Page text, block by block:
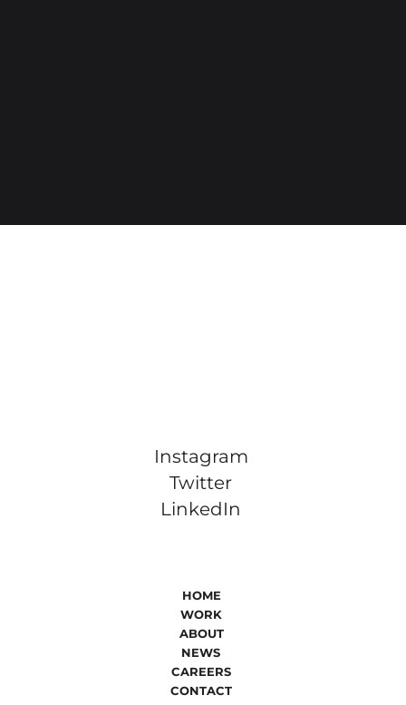
Instagram
Twitter
LinkedIn
HOME
WORK
ABOUT
CAREERS
CONTACT
NEWS